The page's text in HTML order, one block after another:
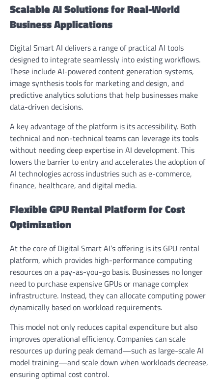
Scalable AI Solutions for Real-World
Business Applications
Digital Smart AI delivers a range of practical AI tools
designed to integrate seamlessly into existing workflows.
These include AI-powered content generation systems,
image synthesis tools for marketing and design, and
predictive analytics solutions that help businesses make
data-driven decisions.
A key advantage of the platform is its accessibility. Both
technical and non-technical teams can leverage its tools
without needing deep expertise in AI development. This
lowers the barrier to entry and accelerates the adoption of
AI technologies across industries such as e-commerce,
finance, healthcare, and digital media.
Flexible GPU Rental Platform for Cost
Optimization
At the core of Digital Smart AI’s offering is its GPU rental
platform, which provides high-performance computing
resources on a pay-as-you-go basis. Businesses no longer
need to purchase expensive GPUs or manage complex
infrastructure. Instead, they can allocate computing power
dynamically based on workload requirements.
This model not only reduces capital expenditure but also
improves operational efficiency. Companies can scale
resources up during peak demand—such as large-scale AI
model training—and scale down when workloads decrease,
ensuring optimal cost control.